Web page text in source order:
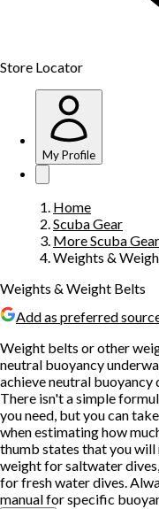
Store Locator
My Profile
Home
Scuba Gear
More Scuba Gear
Weights &
Weights & Weight Belts
Add as preferred
Weight belts or other
neutral buoyancy
achieve neutral
There isn't a simple
you need, but you can
when estimating how
thumb states that you
weight for saltwater
for fresh water dives.
manual for specific